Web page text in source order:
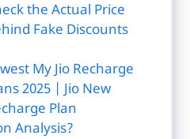
the Actual Price
Fake Discounts
My Jio Recharge
2025 | Jio New
Plan
Analysis?